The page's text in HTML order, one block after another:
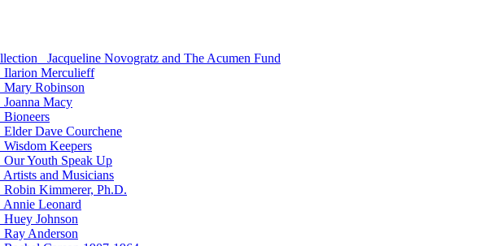
Jacqueline Novogratz and The Acumen Fund
Ilarion Merculieff
Mary Robinson
Joanna Macy
Bioneers
Elder Dave Courchene
Wisdom Keepers
Our Youth Speak Up
Artists and Musicians
Robin Kimmerer, Ph.D.
Annie Leonard
Huey Johnson
Ray Anderson